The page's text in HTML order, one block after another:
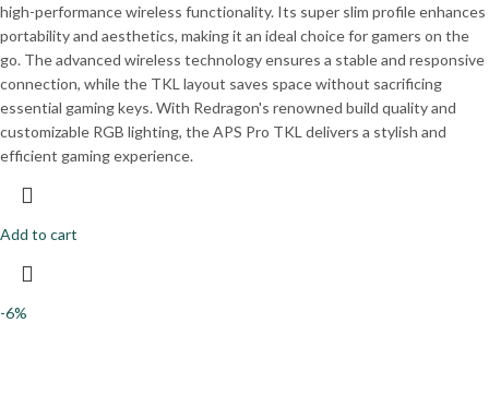
high-performance wireless functionality. Its super slim profile enhances
portability and aesthetics, making it an ideal choice for gamers on the
go. The advanced wireless technology ensures a stable and responsive
connection, while the TKL layout saves space without sacrificing
essential gaming keys. With Redragon's renowned build quality and
customizable RGB lighting, the APS Pro TKL delivers a stylish and
efficient gaming experience.
Add to cart
-6%